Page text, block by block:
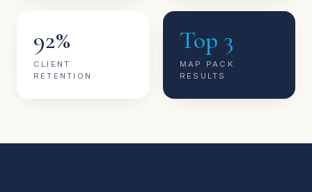
92%
CLIENT
RETENTION
Top 3
MAP PACK
RESULTS